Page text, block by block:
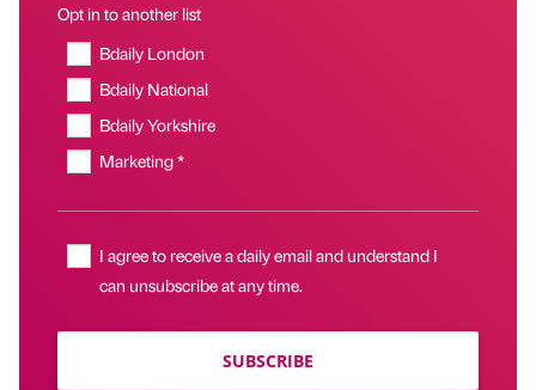
Opt in to another list
Bdaily London
Bdaily National
Bdaily Yorkshire
Marketing *
I agree to receive a daily email and understand I
can unsubscribe at any time.
SUBSCRIBE